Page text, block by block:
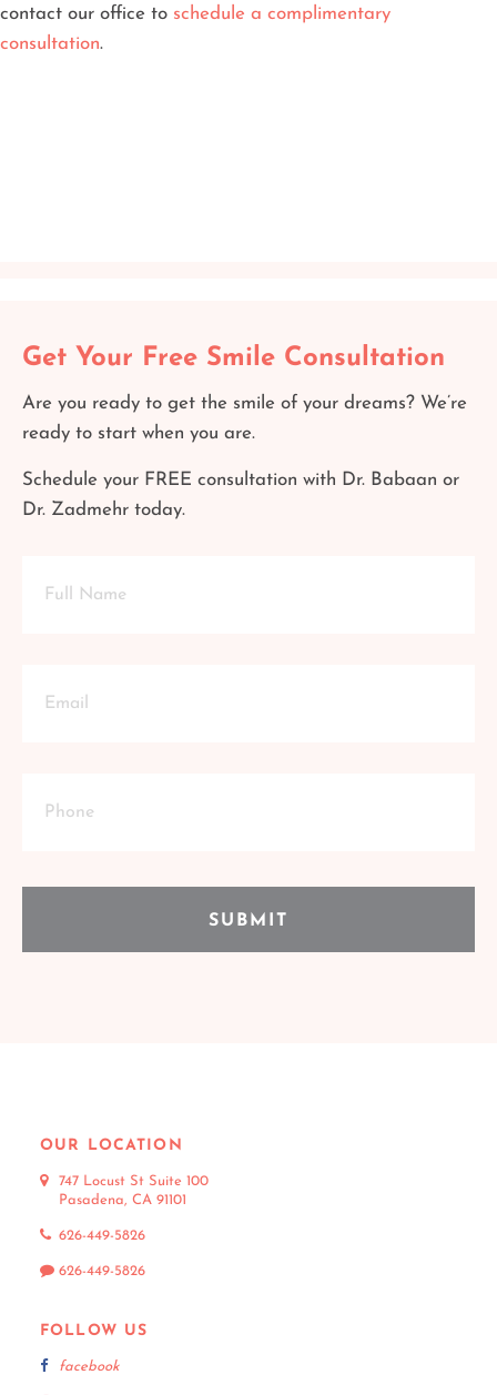
contact our office to schedule a complimentary
consultation.
Get Your Free Smile Consultation
Are you ready to get the smile of your dreams? We’re
ready to start when you are.
Schedule your FREE consultation with Dr. Babaan or
Dr. Zadmehr today.
OUR LOCATION
747 Locust St Suite 100
Pasadena, CA 91101
626-449-5826
626-449-5826
FOLLOW US
facebook